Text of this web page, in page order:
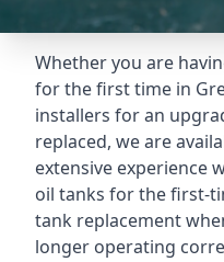
Whether you are
for the first time in
installers for an
replaced, we are
extensive experience
oil tanks for the first-
tank replacement
longer operating